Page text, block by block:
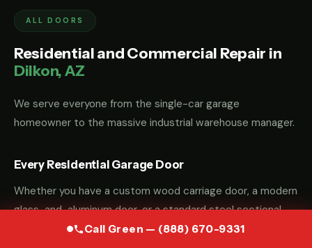
Call Green — (888) 670-9331
ALL DOORS
Residential and Commercial Repair in
Dilkon, AZ
We serve everyone from the single-car garage
homeowner to the massive industrial warehouse manager.
Every Residential Garage Door
Whether you have a custom wood carriage door, a modern
glass-and-aluminum door, or a standard steel sectional
door, we have the parts and the "know-how" to fix it.